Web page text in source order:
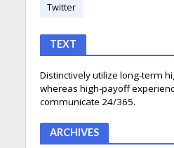
Twitter
TEXT
Distinctively utilize long-term
whereas high-payoff
communicate 24/365.
ARCHIVES